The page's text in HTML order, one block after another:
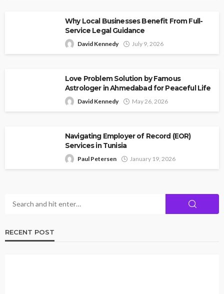
Why Local Businesses Benefit From Full-
Service Legal Guidance
David Kennedy July 9, 2026
Love Problem Solution by Famous
Astrologer in Ahmedabad for Peaceful Life
David Kennedy May 26, 2026
Navigating Employer of Record (EOR)
Services in Tunisia
Paul Petersen January 19, 2026
RECENT POST